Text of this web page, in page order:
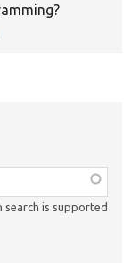
search is supported